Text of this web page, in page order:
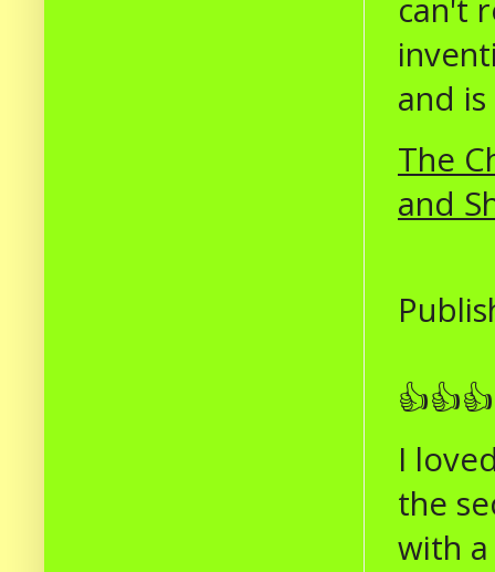
can't
and
The
and
I
the
with